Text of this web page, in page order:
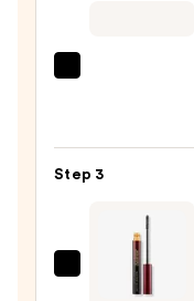
Glide-
Waterproof
Eyeliner
Pencil
Step 3
Kevyn